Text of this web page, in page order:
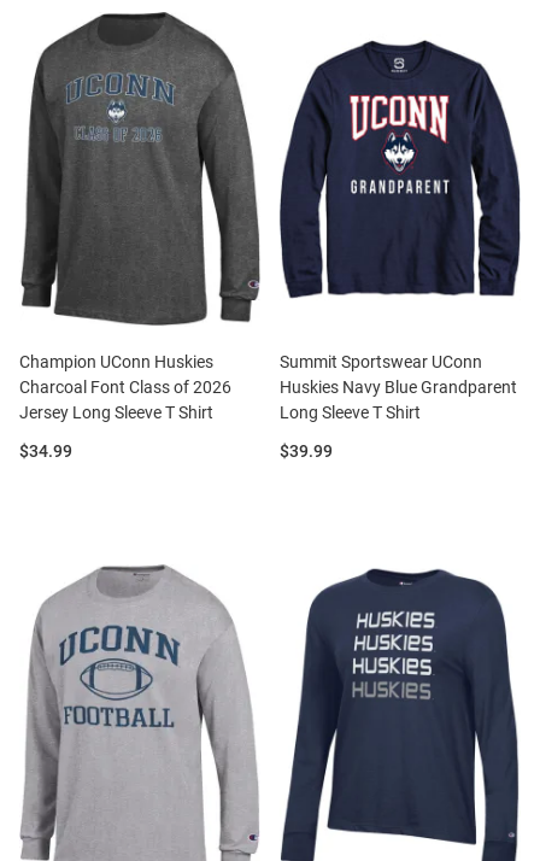
Champion UConn Huskies
Charcoal Font Class of 2026
Jersey Long Sleeve T Shirt
Price:
$34.99
Summit Sportswear UConn
Huskies Navy Blue Grandparent
Long Sleeve T Shirt
Price:
$39.99